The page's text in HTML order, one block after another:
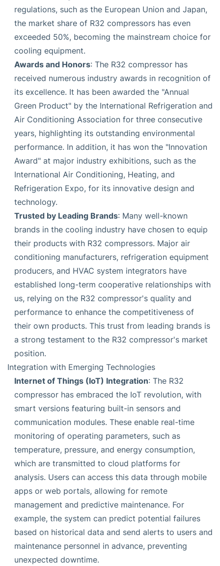
regulations, such as the European Union and Japan,
the market share of R32 compressors has even
exceeded 50%, becoming the mainstream choice for
cooling equipment.
Awards and Honors: The R32 compressor has
received numerous industry awards in recognition of
its excellence. It has been awarded the "Annual
Green Product" by the International Refrigeration and
Air Conditioning Association for three consecutive
years, highlighting its outstanding environmental
performance. In addition, it has won the "Innovation
Award" at major industry exhibitions, such as the
International Air Conditioning, Heating, and
Refrigeration Expo, for its innovative design and
technology.
Trusted by Leading Brands: Many well-known
brands in the cooling industry have chosen to equip
their products with R32 compressors. Major air
conditioning manufacturers, refrigeration equipment
producers, and HVAC system integrators have
established long-term cooperative relationships with
us, relying on the R32 compressor's quality and
performance to enhance the competitiveness of
their own products. This trust from leading brands is
a strong testament to the R32 compressor's market
position.
Integration with Emerging Technologies
Internet of Things (IoT) Integration: The R32
compressor has embraced the IoT revolution, with
smart versions featuring built-in sensors and
communication modules. These enable real-time
monitoring of operating parameters, such as
temperature, pressure, and energy consumption,
which are transmitted to cloud platforms for
analysis. Users can access this data through mobile
apps or web portals, allowing for remote
management and predictive maintenance. For
example, the system can predict potential failures
based on historical data and send alerts to users and
maintenance personnel in advance, preventing
unexpected downtime.